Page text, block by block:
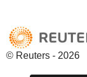
© Reuters - 2026